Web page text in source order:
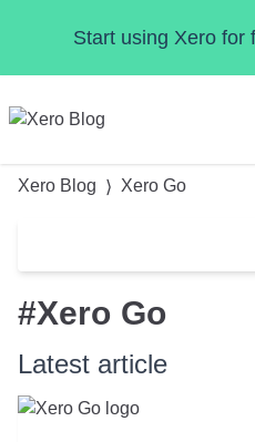
Start using Xero for
Xero Blog Xero Go
Small Business
Product Updates
Data & Insights
#Xero Go
Latest article